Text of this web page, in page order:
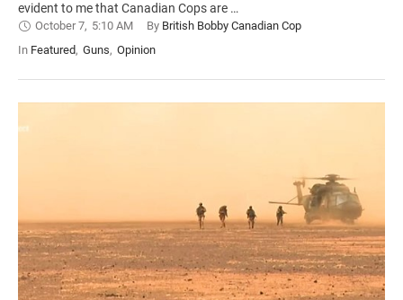
evident to me that Canadian Cops are …
October 7, 5:10 AM By British Bobby Canadian Cop
In Featured, Guns, Opinion